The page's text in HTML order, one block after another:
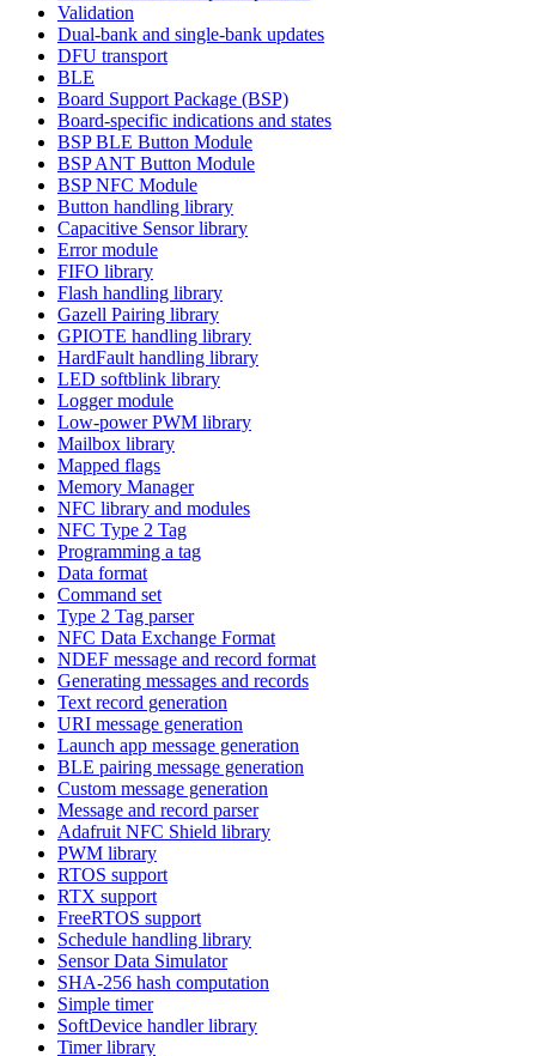
Validation
Dual-bank and single-bank updates
DFU transport
BLE
Board Support Package (BSP)
Board-specific indications and states
BSP BLE Button Module
BSP ANT Button Module
BSP NFC Module
Button handling library
Capacitive Sensor library
Error module
FIFO library
Flash handling library
Gazell Pairing library
GPIOTE handling library
HardFault handling library
LED softblink library
Logger module
Low-power PWM library
Mailbox library
Mapped flags
Memory Manager
NFC library and modules
NFC Type 2 Tag
Programming a tag
Data format
Command set
Type 2 Tag parser
NFC Data Exchange Format
NDEF message and record format
Generating messages and records
Text record generation
URI message generation
Launch app message generation
BLE pairing message generation
Custom message generation
Message and record parser
Adafruit NFC Shield library
PWM library
RTOS support
RTX support
FreeRTOS support
Schedule handling library
Sensor Data Simulator
SHA-256 hash computation
Simple timer
SoftDevice handler library
Timer library